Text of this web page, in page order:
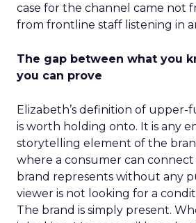
case for the channel came not
from frontline staff listening in
The gap between what you
you can prove
Elizabeth’s definition of upper-
is worth holding onto. It is any
storytelling element of the
where a consumer can
brand represents without any
viewer is not looking for a
The brand is simply present.